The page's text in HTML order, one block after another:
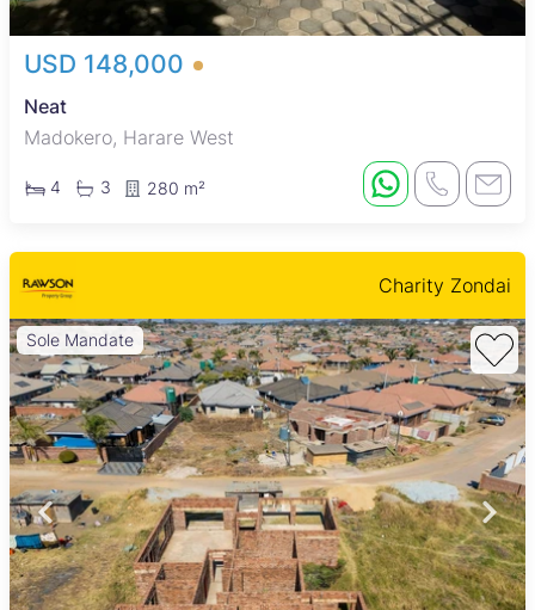
USD 148,000
Neat
Madokero, Harare West
4 3 280 m²
Charity Zondai
Sole Mandate